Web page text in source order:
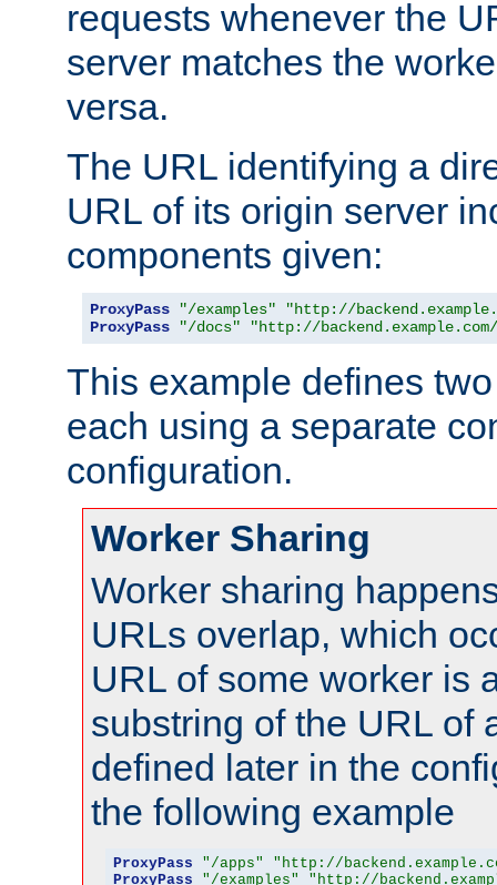
requests whenever the
server matches the
versa.
The URL identifying a
URL of its origin server
components given:
ProxyPass "/examples"
"http://
ProxyPass
"/docs" "http://
This example defines
each using a separate
configuration.
Worker Sharing
Worker sharing
URLs overlap, which
URL of some worker is
substring of the URL of
defined later in the
the following example
ProxyPass "/apps"
"http://
ProxyPass
"/examples" "http://